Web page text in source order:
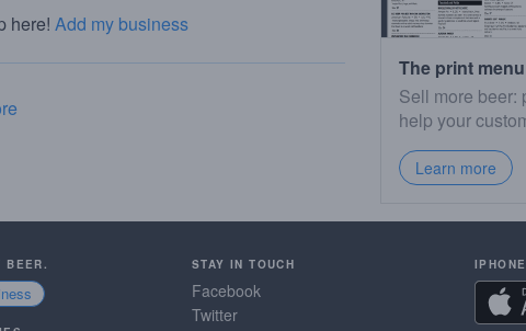
here! Add my business
The print
Sell more beer:
help your
Learn more
BEER. STAY IN TOUCH
Facebook
Twitter